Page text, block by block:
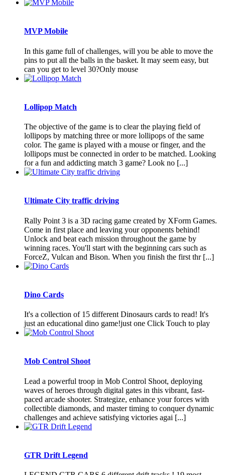
MVP Mobile
In this game full of challenges, will you be able to move the
pins to put all the balls in the basket. It may seem easy, but
can you get to level 30?Only mouse
Lollipop Match
The objective of the game is to clear the playing field of
lollipops by matching three or more lollipops of the same
color. The game is played with a mouse or finger, and the
lollipops must be connected in order to be matched. Looking
for a fun and addicting match 3 game? Look no [...]
Ultimate City traffic driving
Rally Point 3 is a 3D racing game created by XForm Games.
Come in first place and leaving your opponents behind!
Unlock and beat each mission throughout the game by
winning races. You'll start with the beginning cars such as
ForceZ, Vulcan and Bison. When you finish the first thr [...]
Dino Cards
It's a collection of 15 different Dinosaurs cards to read! It's
just an educational dino game!just one Click Touch to play
Mob Control Shoot
Lead a powerful troop in Mob Control Shoot, deploying
waves of heroes through digital gates in this vibrant, fast-
paced arcade shooter. Strategize, enhance your forces with
collectible diamonds, and master timing to conquer dynamic
challenges and achieve satisfying victories agai [...]
GTR Drift Legend